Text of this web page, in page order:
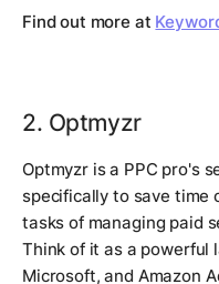
Find out more at
2. Optmyzr
Optmyzr is a PPC pro's
specifically to save time
tasks of managing paid
Think of it as a powerful
Microsoft, and Amazon